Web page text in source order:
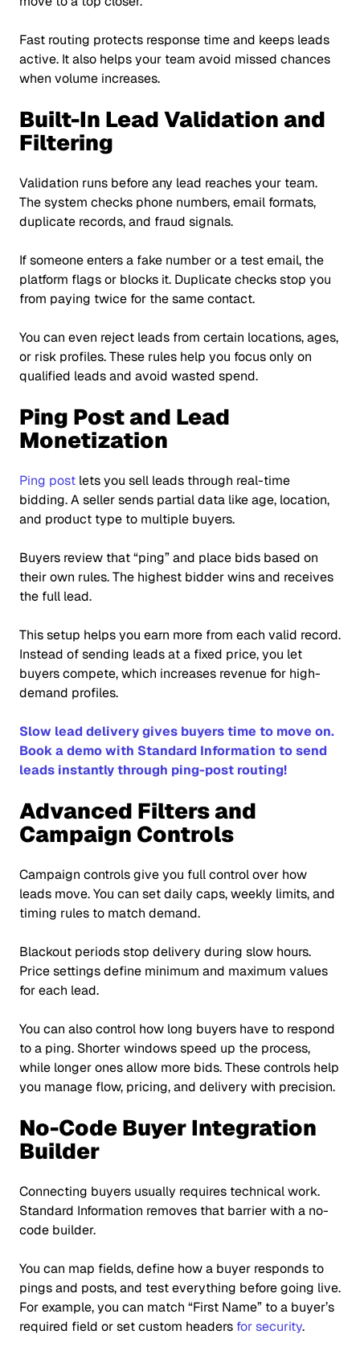
Fast routing protects response time and keeps leads
active. It also helps your team avoid missed chances
when volume increases.
Built-In Lead Validation and
Filtering
Validation runs before any lead reaches your team.
The system checks phone numbers, email formats,
duplicate records, and fraud signals.
If someone enters a fake number or a test email, the
platform flags or blocks it. Duplicate checks stop you
from paying twice for the same contact.
You can even reject leads from certain locations, ages,
or risk profiles. These rules help you focus only on
qualified leads and avoid wasted spend.
Ping Post and Lead
Monetization
Ping post lets you sell leads through real-time
bidding. A seller sends partial data like age, location,
and product type to multiple buyers.
Buyers review that“ping”and place bids based on
their own rules. The highest bidder wins and receives
the full lead.
This setup helps you earn more from each valid record.
Instead of sending leads at a fixed price, you let
buyers compete, which increases revenue for high-
demand profiles.
Slow lead delivery gives buyers time to move on.
Book a demo with Standard Information to send
leads instantly through ping-post routing!
Advanced Filters and
Campaign Controls
Campaign controls give you full control over how
leads move. You can set daily caps, weekly limits, and
timing rules to match demand.
Blackout periods stop delivery during slow hours.
Price settings define minimum and maximum values
for each lead.
You can also control how long buyers have to respond
to a ping. Shorter windows speed up the process,
while longer ones allow more bids. These controls help
you manage flow, pricing, and delivery with precision.
No-Code Buyer Integration
Builder
Connecting buyers usually requires technical work.
Standard Information removes that barrier with a no-
code builder.
You can map fields, define how a buyer responds to
pings and posts, and test everything before going live.
For example, you can match “First Name” to a buyer’s
required field or set custom headers for security.